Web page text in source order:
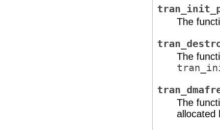
The
The
The